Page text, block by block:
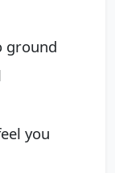
ground
you